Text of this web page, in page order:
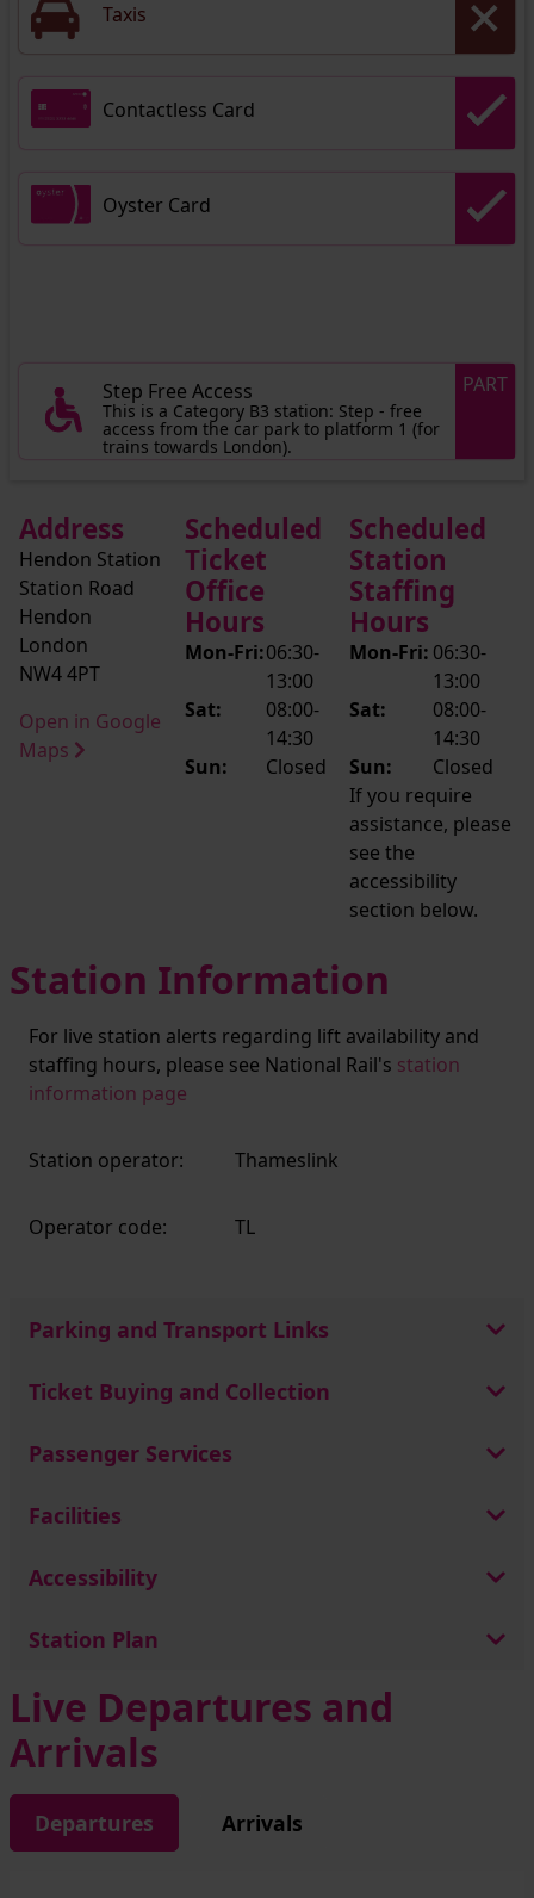
Taxis
Contactless Card
Oyster Card
Step Free Access
This is a Category B3 station: Step - free
access from the car park to platform 1 (for
trains towards London).
PART
Address
Hendon Station
Station Road
Hendon
London
NW4 4PT
Open in Google
Maps
Scheduled
Ticket
Office
Hours
Mon-Fri:06:30-
13:00
Sat:
08:00-
14:30
Sun:
Closed
Scheduled
Station
Staffing
Hours
Mon-Fri: 06:30-
13:00
Sat:
08:00-
14:30
Sun:
Closed
If you require
assistance, please
see the
accessibility
section below.
Station Information
For live station alerts regarding lift availability and
staffing hours, please see National Rail's station
information page
Station operator: Thameslink
Operator code: TL
Parking and Transport Links
Ticket Buying and Collection
Passenger Services
Facilities
Accessibility
Station Plan
Live Departures and
Arrivals
Departures Arrivals